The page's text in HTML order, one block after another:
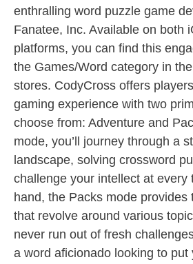
enthralling word puzzle game
Fanatee, Inc. Available on both
platforms, you can find this
the Games/Word category in
stores. CodyCross offers
gaming experience with two
choose from: Adventure and
mode, you’ll journey through a
landscape, solving crossword
challenge your intellect at every
hand, the Packs mode provides
that revolve around various
never run out of fresh
a word aficionado looking to put